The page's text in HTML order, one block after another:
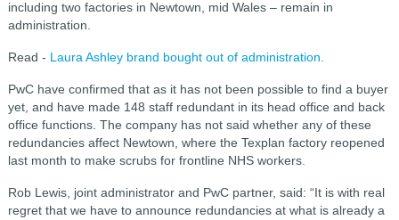
including two factories in Newtown, mid Wales – remain in
administration.
Read - Laura Ashley brand bought out of administration.
PwC have confirmed that as it has not been possible to find a buyer
yet, and have made 148 staff redundant in its head office and back
office functions. The company has not said whether any of these
redundancies affect Newtown, where the Texplan factory reopened
last month to make scrubs for frontline NHS workers.
Rob Lewis, joint administrator and PwC partner, said: “It is with real
regret that we have to announce redundancies at what is already a